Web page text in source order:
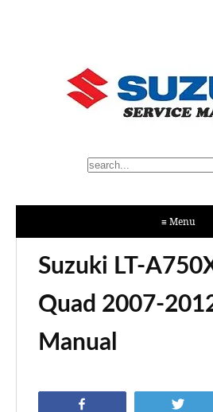
≡ Menu
Suzuki LT-
Quad 2007-
Manual